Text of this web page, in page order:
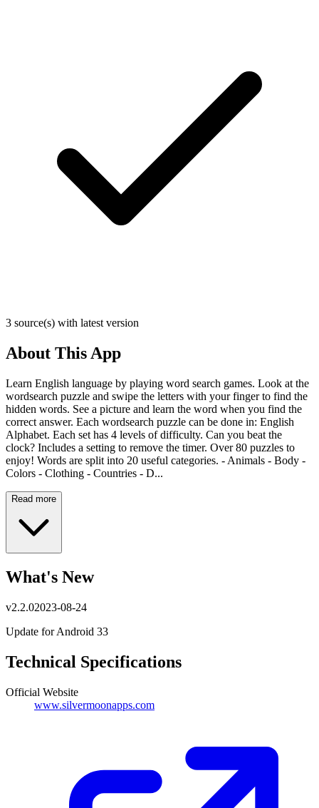
3 source(s) with latest version
About This App
Learn English language by playing word search games. Look at the
wordsearch puzzle and swipe the letters with your finger to find the
hidden words. See a picture and learn the word when you find the
correct answer. Each wordsearch puzzle can be done in: English
Alphabet. Each set has 4 levels of difficulty. Can you beat the
clock? Includes a setting to remove the timer. Over 80 puzzles to
enjoy! Words are split into 20 useful categories. - Animals - Body -
Colors - Clothing - Countries - D...
Read more
What's New
v2.2.02023-08-24
Update for Android 33
Technical Specifications
Official Website
www.silvermoonapps.com